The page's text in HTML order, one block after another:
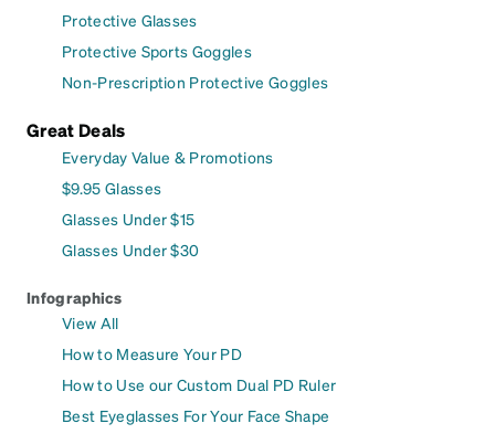
Protective Glasses
Protective Sports Goggles
Non-Prescription Protective Goggles
Great Deals
Everyday Value & Promotions
$9.95 Glasses
Glasses Under $15
Glasses Under $30
Infographics
View All
How to Measure Your PD
How to Use our Custom Dual PD Ruler
Best Eyeglasses For Your Face Shape